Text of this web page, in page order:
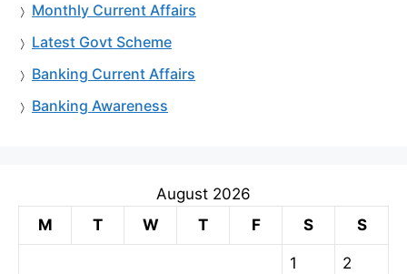
Monthly Current Affairs
Latest Govt Scheme
Banking Current Affairs
Banking Awareness
August 2026
M
T W T F S S
1 2